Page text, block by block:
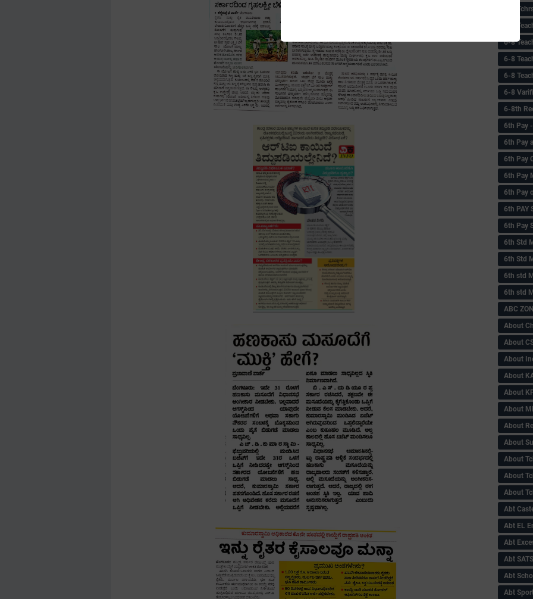
6-8
6-8
6-8
6-8
6-8
6-8
6-8th
6‌th Pay
6th Pay
6th Pay
6th Pay
6th Pay
6th PAY
6th Pay
6th Std
6th Std
6th std
6th std
ABC
About
About
About
About
About
About
About
About
About
About
About
Abt
Abt EL
Abt
Abt SATS
Abt
Abt